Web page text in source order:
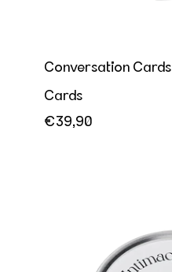
Conversation Cards
Cards
€39,90